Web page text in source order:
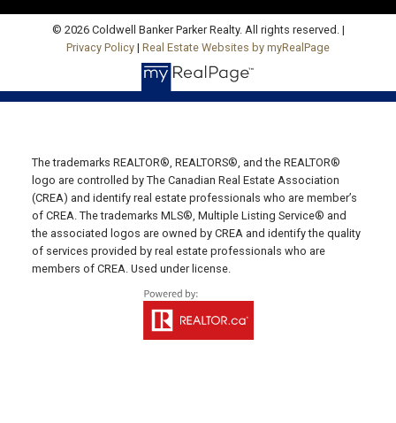
Email Us!
19789 Route 2 Hunter River,
C0A 1N0
SUMMERSIDE OFFICE
Fax: 902-436-4024
Email Us!
641 Water Street East,
Summerside, PE C1N 4H9
MONTAGUE OFFICE
Office: 902-838-2888
Fax: 902-838-5082
© 2026 Coldwell Banker Parker Realty. All rights reserved. |
Privacy Policy | Real Estate Websites by myRealPage
The trademarks REALTOR®, REALTORS®, and the REALTOR®
logo are controlled by The Canadian Real Estate Association
(CREA) and identify real estate professionals who are member’s
of CREA. The trademarks MLS®, Multiple Listing Service® and
the associated logos are owned by CREA and identify the quality
of services provided by real estate professionals who are
members of CREA. Used under license.